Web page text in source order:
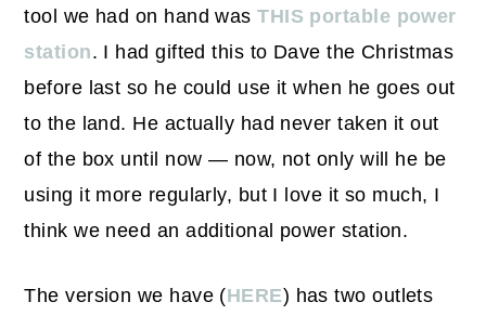
tool we had on hand wasTHIS portable power
station. I had gifted this to Dave the Christmas
before last so he could use it when he goes out
to the land. He actually had never taken it out
of the box until now — now, not only will he be
using it more regularly, but I love it so much, I
think we need an additional power station.
The version we have (HERE) has two outlets